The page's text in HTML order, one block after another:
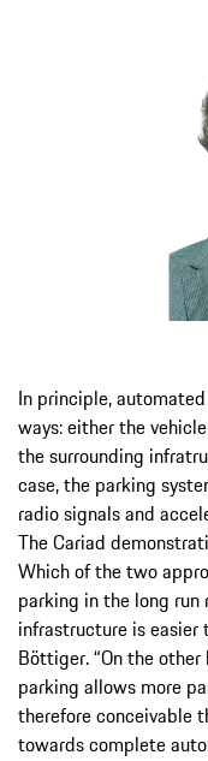
In principle,
ways: either the
the surrounding
case, the parking
radio signals and
The Cariad
Which of the two
parking in the long run
infrastructure is easier
Böttiger. “On the
parking allows more
therefore conceivable
towards complete